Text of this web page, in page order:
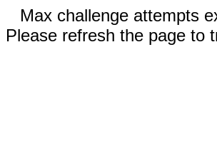
Max challenge attempts
Please refresh the page to